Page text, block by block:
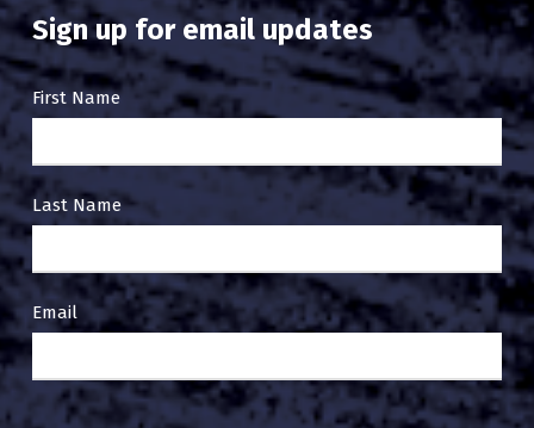
Sign up for email updates
Email
Up
First Name
Last Name
Email